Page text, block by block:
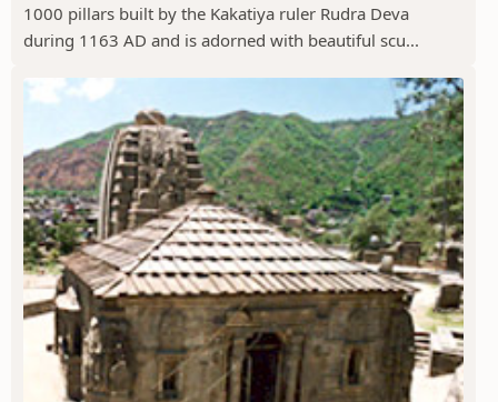
1000 pillars built by the Kakatiya ruler Rudra Deva
during 1163 AD and is adorned with beautiful scu...